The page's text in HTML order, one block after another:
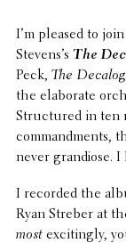
I’m pleased to
Steven­s’s The
Peck, The
the elab­o­rate
Struc­tured in ten
command­ments,
never grandiose.
I recorded the
Ryan Streber at
mostexcit­ingly,